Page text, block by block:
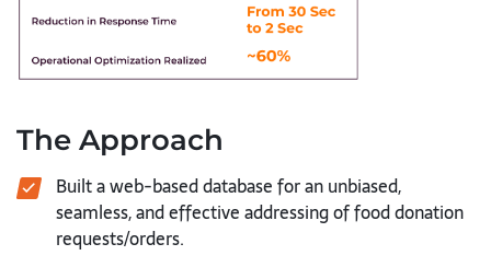
The Approach
Built a web-based database for an unbiased,
seamless, and effective addressing of food donation
requests/orders.